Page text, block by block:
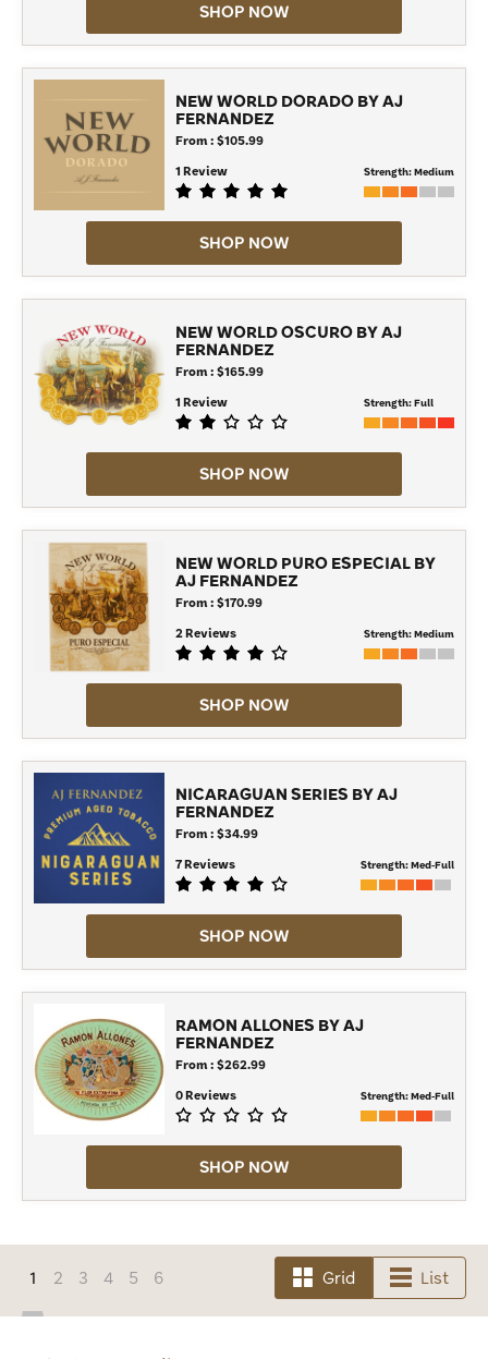
SHOP NOW
NEW WORLD DORADO BY AJ
FERNANDEZ
From : $105.99
1 Review
Strength:Medium
SHOP NOW
NEW WORLD OSCURO BY AJ
FERNANDEZ
From : $165.99
1 Review
Strength:Full
SHOP NOW
NEW WORLD PURO ESPECIAL BY
AJ FERNANDEZ
From : $170.99
2 Reviews
Strength:Medium
SHOP NOW
NICARAGUAN SERIES BY AJ
FERNANDEZ
From : $34.99
7 Reviews
Strength:Med-Full
SHOP NOW
RAMON ALLONES BY AJ
FERNANDEZ
From : $262.99
0 Reviews
Strength:Med-Full
SHOP NOW
1 2 3 4 5 6 Grid List